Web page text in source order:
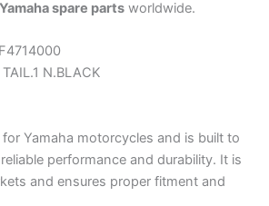
Yamaha spare parts worldwide.
TAIL.1 N.BLACK
Yamaha motorcycles and is built to
performance and durability. It is
and ensures proper fitment and